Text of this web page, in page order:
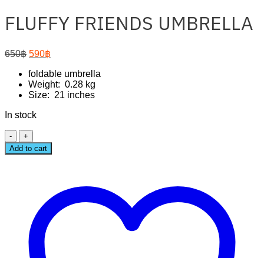
FLUFFY FRIENDS UMBRELLA
650฿ Original
was:
650฿.
590฿
is:
590฿.
foldable umbrella
Weight: 0.28 kg
Size: 21 inches
In stock
FLUFFY
FRIENDS
UMBRELLA
Add to cart